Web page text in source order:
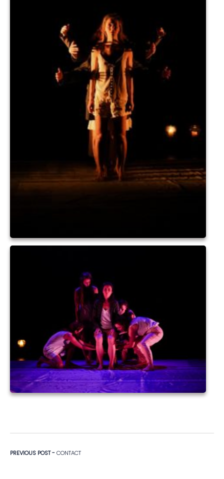
Navigation de l’article
PREVIOUS POST -Previous post:
CONTACT